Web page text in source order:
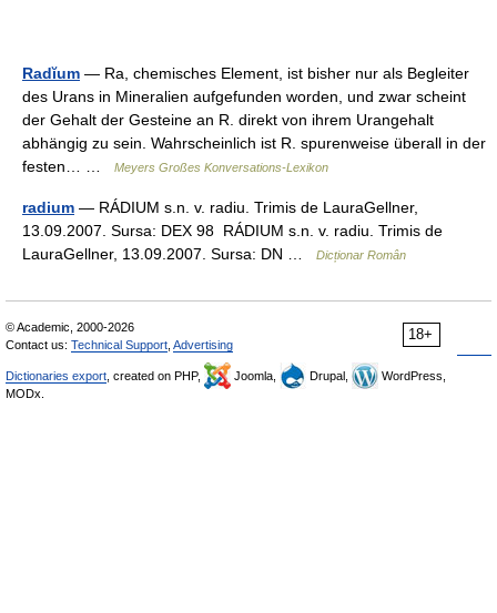
Radĭum — Ra, chemisches Element, ist bisher nur als Begleiter
des Urans in Mineralien aufgefunden worden, und zwar scheint
der Gehalt der Gesteine an R. direkt von ihrem Urangehalt
abhängig zu sein. Wahrscheinlich ist R. spurenweise überall in der
festen… …
Meyers Großes Konversations-Lexikon
radium — RÁDIUM s.n. v. radiu. Trimis de LauraGellner,
13.09.2007. Sursa: DEX 98 RÁDIUM s.n. v. radiu. Trimis de
LauraGellner, 13.09.2007. Sursa: DN …
Dicționar Român
18+
© Academic, 2000-2026
Contact us: Technical Support Advertising
Dictionaries export , created on PHP, Joomla, Drupal,
WordPress,
MODx.